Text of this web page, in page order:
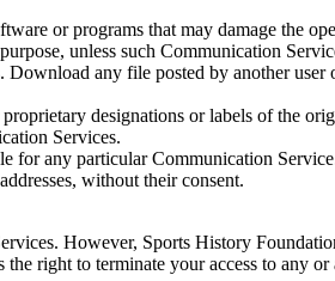
or programs that may damage the
unless such Communication
any file posted by another
designations or labels of the
Services.
for any particular Communication
without their consent.
However, Sports History
right to terminate your access to any